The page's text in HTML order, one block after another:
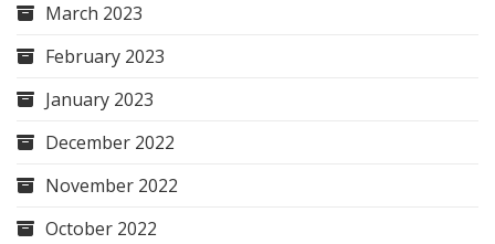
March 2023
February 2023
January 2023
December 2022
November 2022
October 2022